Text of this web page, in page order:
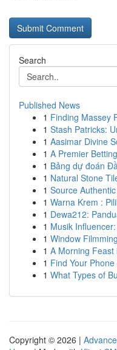
Search
Published News
1 Finding Massey
1 Stash Patricks:
1 Aasimar Divine
1 A Premier
1 Bảng dự đoán
1 Natural Stone
1 Source
1 Warna Krem :
1 Dewa212:
1 Musik
1 Window
1 A Morning
1 Find Your
1 What Types of
Copyright © 2026 |